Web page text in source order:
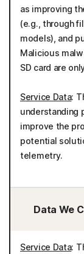
as improving
(e.g., through
models), and
Malicious
SD card are
Service Data:
understanding
improve the
potential
telemetry.
Data We
Service Data: